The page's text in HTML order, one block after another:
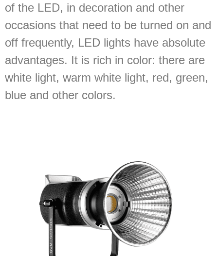
of the LED, in decoration and other
occasions that need to be turned on and
off frequently, LED lights have absolute
advantages. It is rich in color: there are
white light, warm white light, red, green,
blue and other colors.